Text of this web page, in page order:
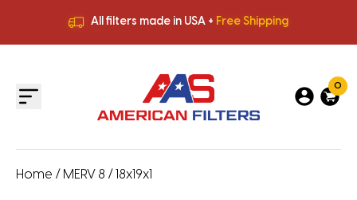
All filters made in USA + Free Shipping
All filters made in USA +
0
Home / MERV 8 / 18x19x1